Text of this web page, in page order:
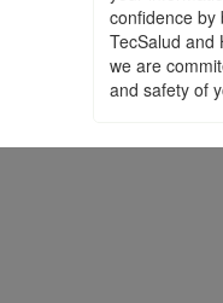
confidence by
TecSalud and
we are
and safety of